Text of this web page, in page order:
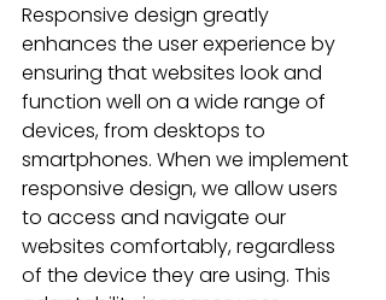
Responsive design greatly
enhances the user experience by
ensuring that websites look and
function well on a wide range of
devices, from desktops to
smartphones. When we implement
responsive design, we allow users
to access and navigate our
websites comfortably, regardless
of the device they are using. This